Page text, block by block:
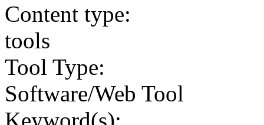
Content type:
tools
Tool Type:
Software/Web Tool
Keyword(s):